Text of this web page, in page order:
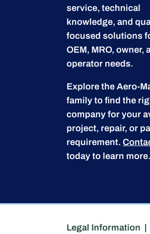
service, technical
knowledge, and
focused solutions
OEM, MRO, owner,
operator needs.
Explore the Aero-
family to find the
company for your
project, repair, or
requirement.
today to learn more.
Legal Information